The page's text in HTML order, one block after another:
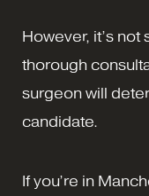
However, it’s
thorough
surgeon will
candidate.
If you’re in